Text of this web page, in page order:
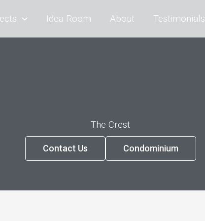
Idea Room About Testimonials
The Crest
Contact Us Condominium